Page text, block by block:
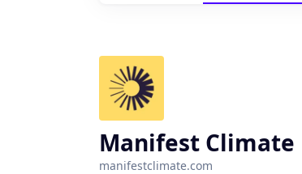
Manifest Climate
manifestclimate.com